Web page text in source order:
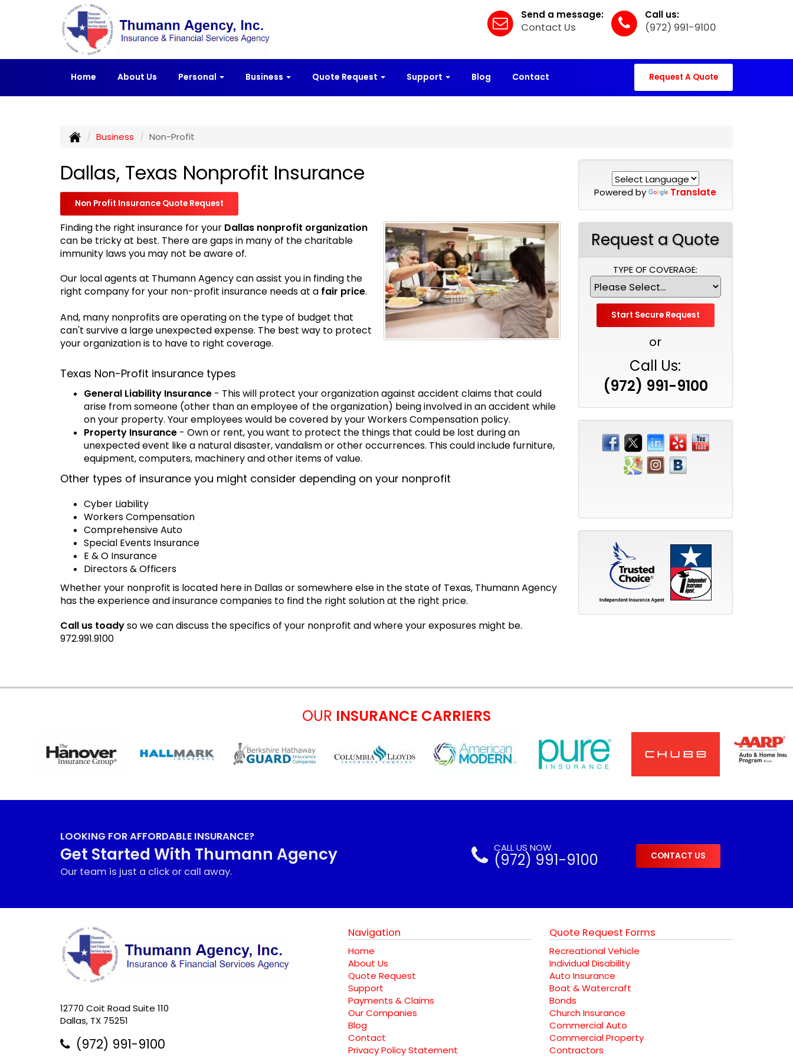
Call us:
(972) 991-9100
Send a message:
Contact Us
Home About Us Personal Business Quote Request Support Blog Contact Request A Quote
Business Non-Profit
Dallas, Texas Nonprofit Insurance
Non Profit Insurance Quote Request
Finding the right insurance for your Dallas nonprofit organization
can be tricky at best. There are gaps in many of the charitable
immunity laws you may not be aware of.
Our local agents at Thumann Agency can assist you in finding the
right company for your non-profit insurance needs at a fair price.
And, many nonprofits are operating on the type of budget that
can't survive a large unexpected expense. The best way to protect
your organization is to have to right coverage.
Texas Non-Profit insurance types
General Liability Insurance - This will protect your organization against accident claims that could
arise from someone (other than an employee of the organization) being involved in an accident while
on your property. Your employees would be covered by your Workers Compensation policy.
Property Insurance - Own or rent, you want to protect the things that could be lost during an
unexpected event like a natural disaster, vandalism or other occurrences. This could include furniture,
equipment, computers, machinery and other items of value.
Other types of insurance you might consider depending on your nonprofit
Cyber Liability
Workers Compensation
Comprehensive Auto
Special Events Insurance
E & O Insurance
Directors & Officers
Whether your nonprofit is located here in Dallas or somewhere else in the state of Texas, Thumann Agency
has the experience and insurance companies to find the right solution at the right price.
Call us toadyso we can discuss the specifics of your nonprofit and where your exposures might be.
972.991.9100
Powered by Translate
Request a Quote
TYPE OF COVERAGE:
or
Call Us:
(972) 991-9100
OUR INSURANCE CARRIERS
LOOKING FOR AFFORDABLE INSURANCE?
Get Started With Thumann Agency
Our team is just a click or call away.
CALL US NOW
(972) 991-9100 CONTACT US
12770 Coit Road Suite 110
Dallas, TX 75251
(972) 991-9100
Navigation
Home
About Us
Quote Request
Support
Payments & Claims
Our Companies
Blog
Contact
Privacy Policy Statement
Quote Request Forms
Recreational Vehicle
Individual Disability
Auto Insurance
Boat & Watercraft
Bonds
Church Insurance
Commercial Auto
Commercial Property
Contractors